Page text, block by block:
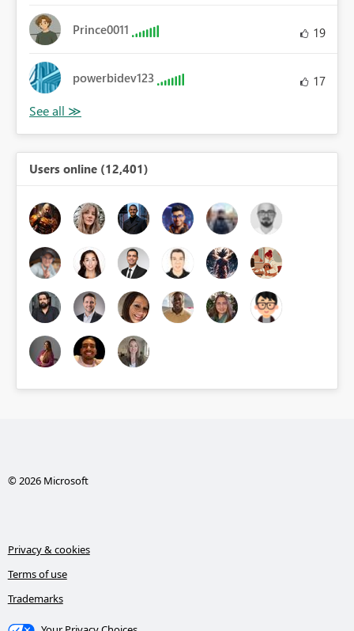
Prince0011 19
powerbidev123 17
Users online (12,401)
© 2026 Microsoft
Privacy & cookies
Terms of use
Trademarks